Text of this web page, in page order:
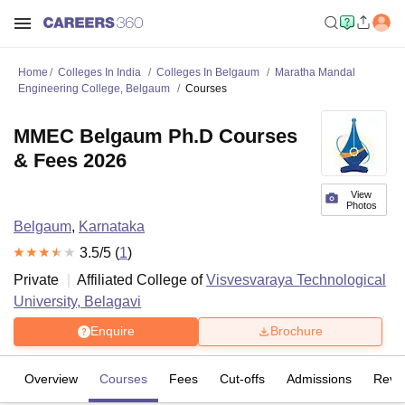
Home Colleges In India Colleges In Belgaum
Maratha Mandal
Engineering College, Belgaum
Courses
View
Photos
MMEC Belgaum Ph.D Courses
& Fees 2026
Belgaum, Karnataka
3.5/5 (1)
Private
Affiliated College ofVisvesvaraya Technological
University, Belagavi
Enquire Brochure
Overview Courses Fees Cut-offs Admissions